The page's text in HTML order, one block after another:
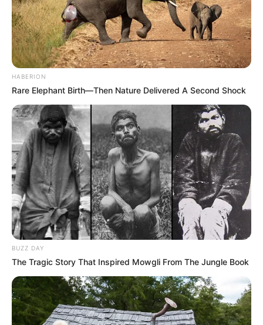
HABERION
Rare Elephant Birth—Then Nature Delivered A Second Shock
BUZZ DAY
The Tragic Story That Inspired Mowgli From The Jungle Book